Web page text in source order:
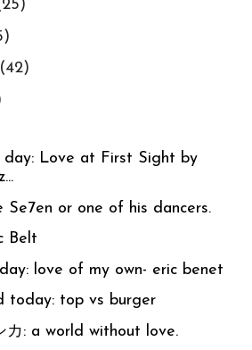
(42)
Love at First Sight by
Se7en or one of his dancers.
Belt
love of my own- eric benet
today: top vs burger
カ: a world without love.